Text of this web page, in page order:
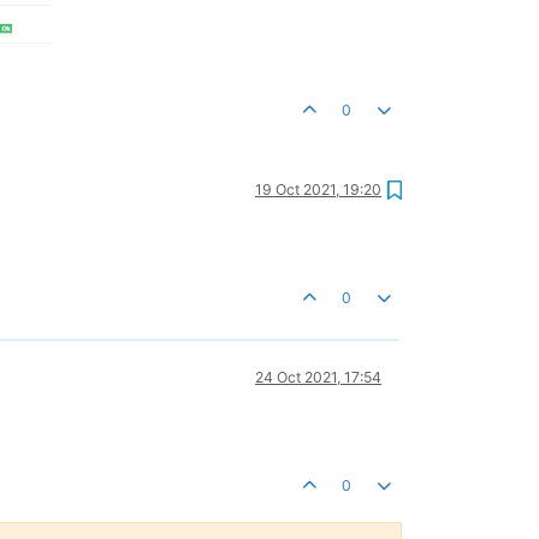
0
19 Oct 2021, 19:20
0
24 Oct 2021, 17:54
0